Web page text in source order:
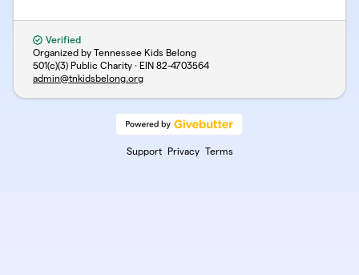
Verified
Organized by Tennessee Kids Belong
501(c)(3) Public Charity · EIN 82-4703564
admin@tnkidsbelong.org
Support Privacy Terms